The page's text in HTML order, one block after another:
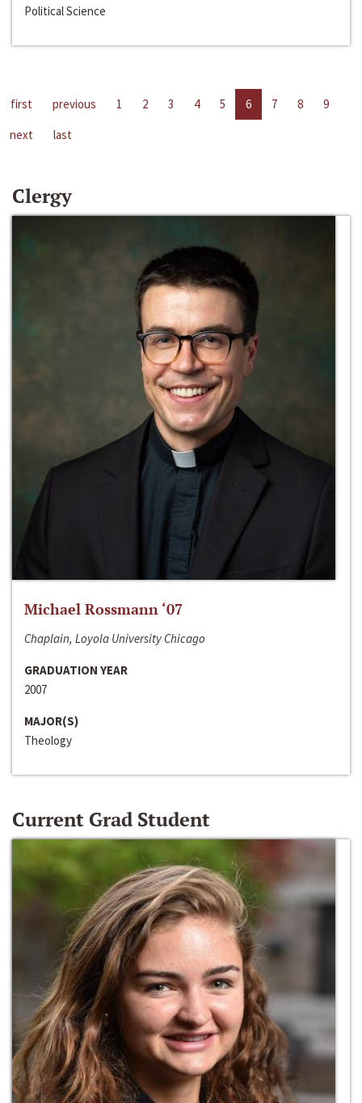
Political Science
first previous 1 2 3 4 5 6 7 8
9
next
last
Clergy
Michael Rossmann ‘07
Chaplain, Loyola University Chicago
GRADUATION YEAR
2007
MAJOR(S)
Theology
Current Grad Student